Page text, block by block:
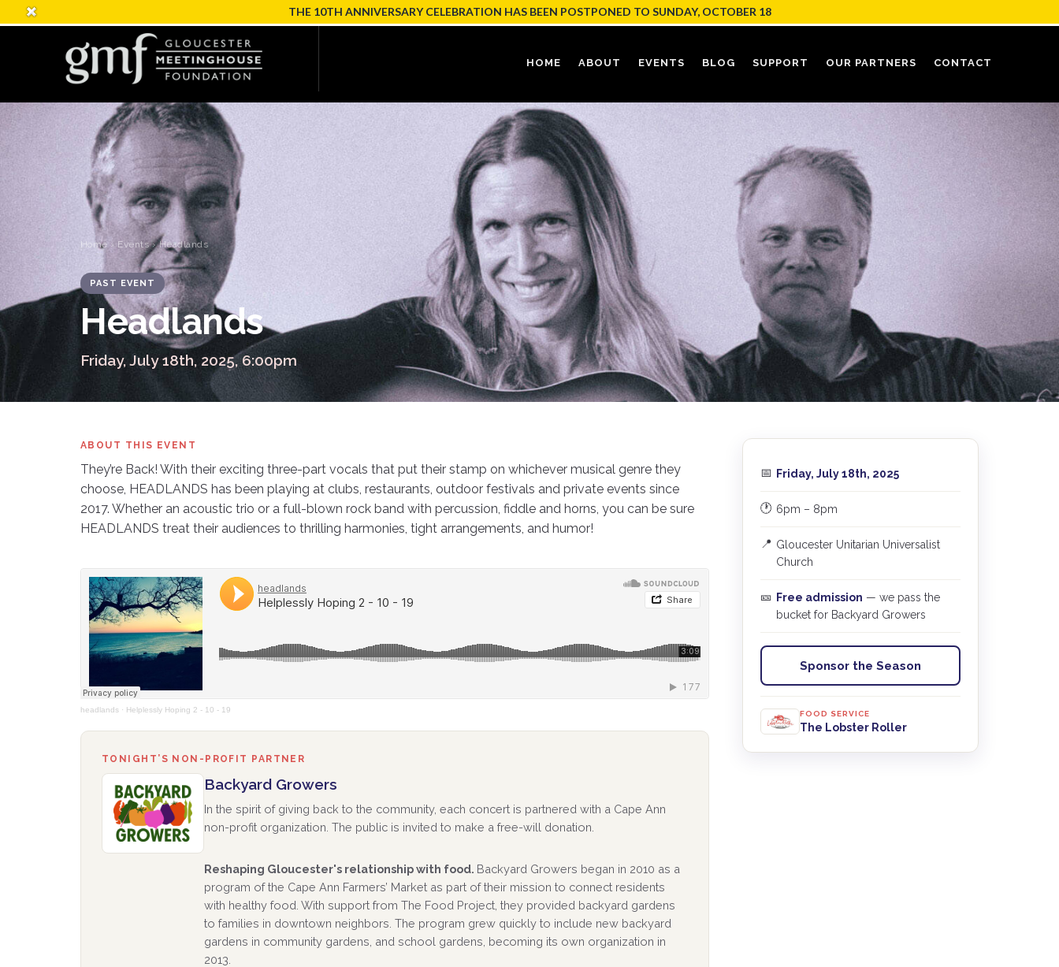
THE 10TH ANNIVERSARY CELEBRATION HAS BEEN POSTPONED TO SUNDAY, OCTOBER 18
HOME ABOUT EVENTS BLOG SUPPORT OUR PARTNERS CONTACT
Home › Events› Headlands
PAST EVENT
Headlands
Friday, July 18th, 2025, 6:00pm
ABOUT THIS EVENT
They’re Back! With their exciting three-part vocals that put their stamp on whichever musical genre they
choose, HEADLANDS has been playing at clubs, restaurants, outdoor festivals and private events since
2017. Whether an acoustic trio or a full-blown rock band with percussion, fiddle and horns, you can be sure
HEADLANDS treat their audiences to thrilling harmonies, tight arrangements, and humor!
headlands · Helplessly Hoping 2 - 10 - 19
TONIGHT’S NON-PROFIT PARTNER
Backyard Growers
In the spirit of giving back to the community, each concert is partnered with a Cape Ann
non-profit organization. The public is invited to make a free-will donation.
Reshaping Gloucester's relationship with food. Backyard Growers began in 2010 as a
program of the Cape Ann Farmers’ Market as part of their mission to connect residents
with healthy food. With support from The Food Project, they provided backyard gardens
to families in downtown neighbors. The program grew quickly to include new backyard
gardens in community gardens, and school gardens, becoming its own organization in
2013.
📅 Friday, July 18th, 2025
🕐 6pm – 8pm
📍 Gloucester Unitarian Universalist
Church
🎫 Free admission — we pass the
bucket for Backyard Growers
Sponsor the Season
FOOD SERVICE
The Lobster Roller